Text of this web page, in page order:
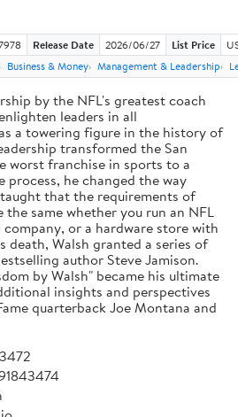
Release Date 2026/06/27 List Price
Business & Money Management & Leadership
by the NFL's greatest coach
leaders in all
a towering figure in the history of
transformed the San
worst franchise in sports to a
process, he changed the way
that the requirements of
the same whether you run an NFL
or a hardware store with
death, Walsh granted a series of
author Steve Jamison.
by Walsh" became his ultimate
insights and perspectives
quarterback Joe Montana and